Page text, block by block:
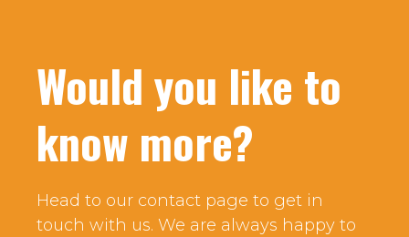
Would you like to
know more?
Head to our contact page to get in
touch with us. We are always happy to